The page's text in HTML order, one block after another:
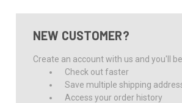
NEW CUSTOMER?
Create an account with us and you'll
Check out faster
Save multiple shipping
Access your order history